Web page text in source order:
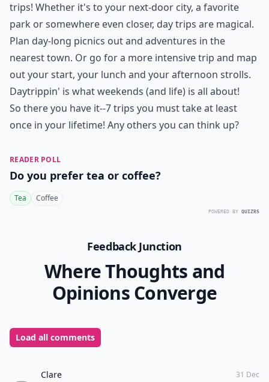
trips! Whether it's to your next-door city, a favorite
park or somewhere even closer, day trips are magical.
Plan day-long picnics out and adventures in the
nearest town. Or go for a more intensive trip and map
out your start, your lunch and your afternoon strolls.
Daytrippin' is what weekends (and life) is all about!
So there you have it--7 trips you must take at least
once in your lifetime! Any others you can think up?
READER POLL
Do you prefer tea or coffee?
Tea Coffee
POWERED BY QUIZRS
Feedback Junction
Where Thoughts and
Opinions Converge
Load all comments
Clare 31 Dec